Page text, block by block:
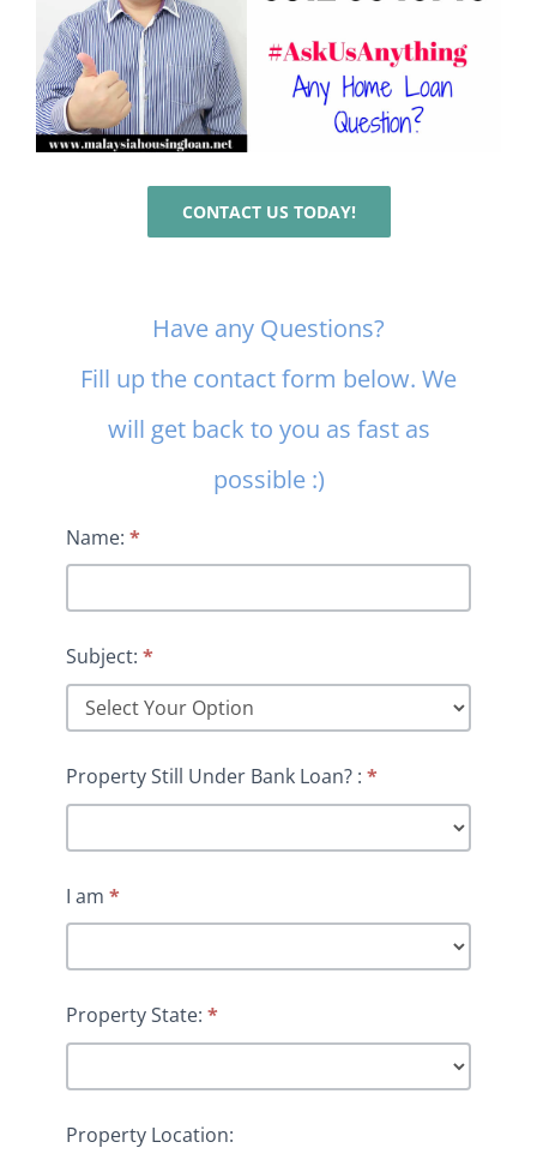
CONTACT US TODAY!
Contact
Us
Have any Questions?
Fill up the contact form below. We
will get back to you as fast as
possible :)
Name: *
Subject: *
Property Still Under Bank Loan? : *
I am *
Property State: *
Property Location: